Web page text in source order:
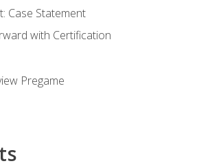
Case Statement
with Certification
Pregame